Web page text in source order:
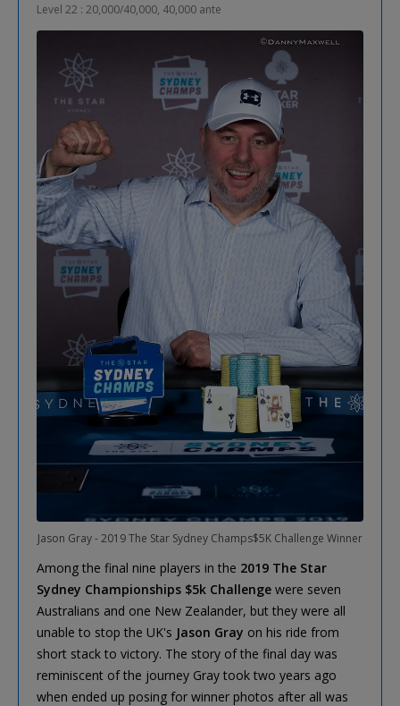
Level 22 : 20,000/40,000, 40,000 ante
Jason Gray - 2019 The Star Sydney Champs$5K Challenge Winner
Among the final nine players in the 2019 The Star
Sydney Championships $5k Challenge were seven
Australians and one New Zealander, but they were all
unable to stop the UK's Jason Gray on his ride from
short stack to victory. The story of the final day was
reminiscent of the journey Gray took two years ago
when ended up posing for winner photos after all was